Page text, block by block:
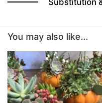
ABOUT US
CONTACT US
Substitution
You may also like...